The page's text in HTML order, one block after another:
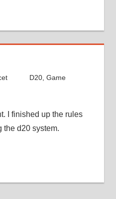
D20 ,Game
I finished up the rules
the d20 system.